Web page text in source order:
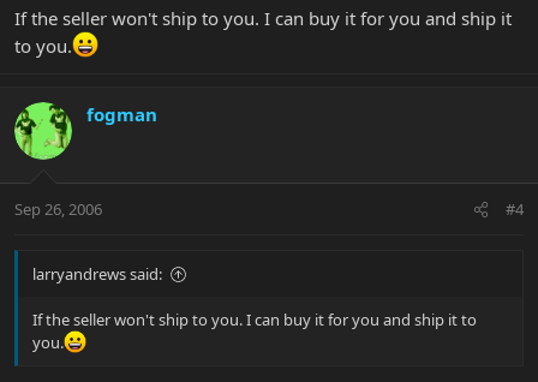
If the seller won't ship to you. I can buy it for you and ship it
to you.
fogman
Sep 26, 2006 #4
larryandrews said:
If the seller won't ship to you. I can buy it for you and ship it to
you.